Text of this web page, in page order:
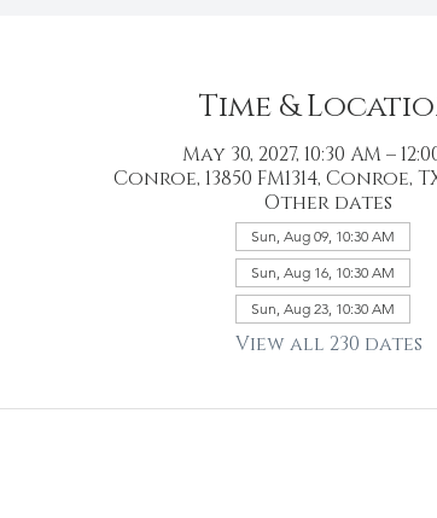
Time &
May 30, 2027, 10:30 AM –
Conroe, 13850 FM1314, Conroe,
Other dates
Sun, Aug 09, 10:30 AM
Sun, Aug 16, 10:30 AM
Sun, Aug 23, 10:30 AM
View all 230 dates